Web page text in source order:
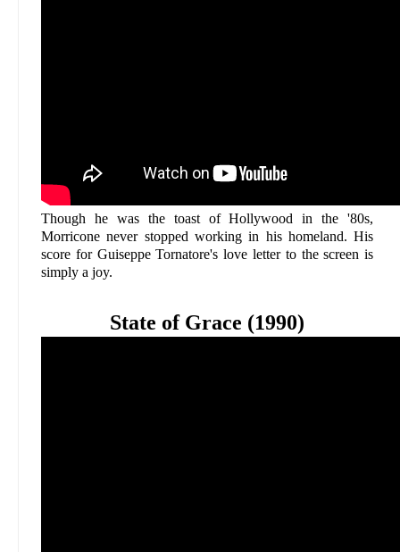
Though he was the toast of Hollywood in the '80s,
Morricone never stopped working in his homeland. His
score for Guiseppe Tornatore's love letter to the screen is
simply a joy.
State of Grace (1990)